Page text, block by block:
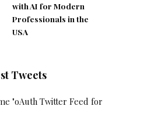
with AI for Modern
Professionals in the
USA
Tweets
"oAuth Twitter Feed for